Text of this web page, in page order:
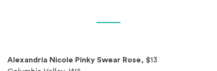
Spotlights
Alexandria Nicole Pinky Swear Rose, $13